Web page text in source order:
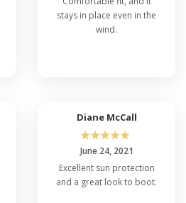
stays in place even in the
wind.
Diane McCall
☆☆☆☆☆
June 24, 2021
Excellent sun protection
and a great look to boot.